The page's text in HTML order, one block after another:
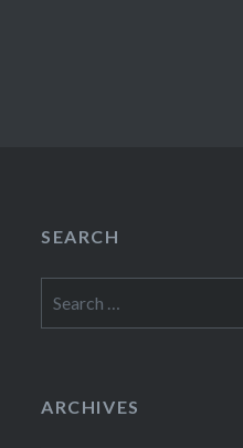
SEARCH
for:
ARCHIVES